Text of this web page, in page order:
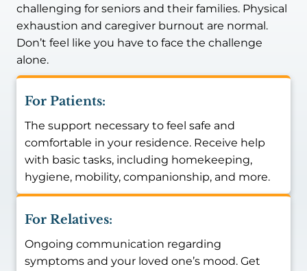
challenging for seniors and their families. Physical
exhaustion and caregiver burnout are normal.
Don’t feel like you have to face the challenge
alone.
For Patients:
The support necessary to feel safe and
comfortable in your residence. Receive help
with basic tasks, including homekeeping,
hygiene, mobility, companionship, and more.
For Relatives:
Ongoing communication regarding
symptoms and your loved one’s mood. Get